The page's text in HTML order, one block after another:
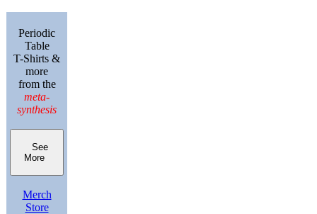
Periodic
Table
T-Shirts &
more
from the
meta-
synthesis
See
More
Merch
Store